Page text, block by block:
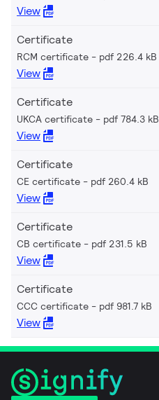
View
Certificate
RCM certificate pdf 226.4 kB
View
Certificate
UKCA certificate pdf 784.3 kB
View
Certificate
CE certificate pdf 260.4 kB
View
Certificate
CB certificate pdf 231.5 kB
View
Certificate
CCC certificate pdf 981.7 kB
View